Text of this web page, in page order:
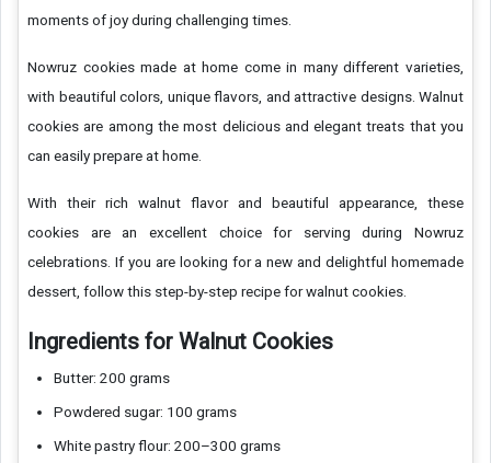
moments of joy during challenging times.
Nowruz cookies made at home come in many different varieties,
with beautiful colors, unique flavors, and attractive designs. Walnut
cookies are among the most delicious and elegant treats that you
can easily prepare at home.
With their rich walnut flavor and beautiful appearance, these
cookies are an excellent choice for serving during Nowruz
celebrations. If you are looking for a new and delightful homemade
dessert, follow this step-by-step recipe for walnut cookies.
Ingredients for Walnut Cookies
Butter: 200 grams
Powdered sugar: 100 grams
White pastry flour: 200–300 grams